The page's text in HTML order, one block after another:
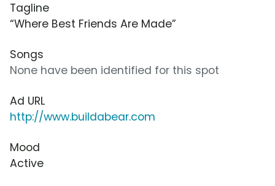
Tagline
“Where Best Friends Are Made”
Songs
None have been identified for this spot
Ad URL
http://www.buildabear.com
Mood
Active